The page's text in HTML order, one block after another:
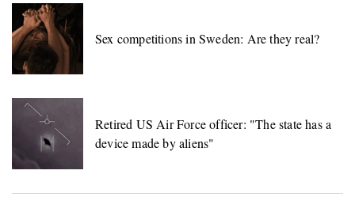
Sex competitions in Sweden: Are they real?
Retired US Air Force officer: "The state has a
device made by aliens"